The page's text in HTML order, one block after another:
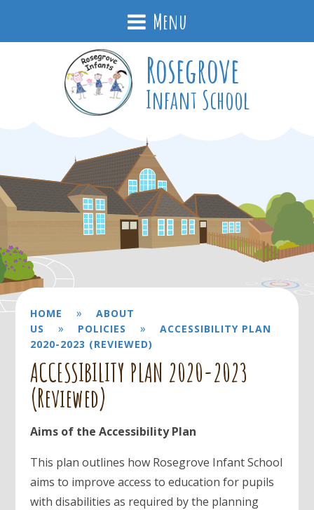
Menu
Rosegrove
Infant School
HOME »
ABOUT
US
» POLICIES »
ACCESSIBILITY PLAN
2020-2023 (REVIEWED)
ACCESSIBILITY PLAN 2020-2023
(Reviewed)
Aims of the Accessibility Plan
This plan outlines how Rosegrove Infant School
aims to improve access to education for pupils
with disabilities as required by the planning